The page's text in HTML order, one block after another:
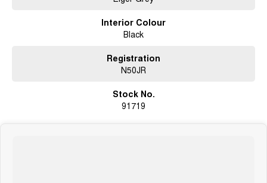
Interior Colour
Black
Registration
N50JR
Stock No.
91719